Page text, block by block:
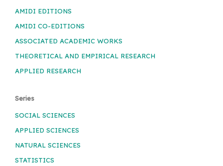
AMIDI EDITIONS
AMIDI CO-EDITIONS
ASSOCIATED ACADEMIC WORKS
THEORETICAL AND EMPIRICAL RESEARCH
APPLIED RESEARCH
Series
SOCIAL SCIENCES
APPLIED SCIENCES
NATURAL SCIENCES
STATISTICS